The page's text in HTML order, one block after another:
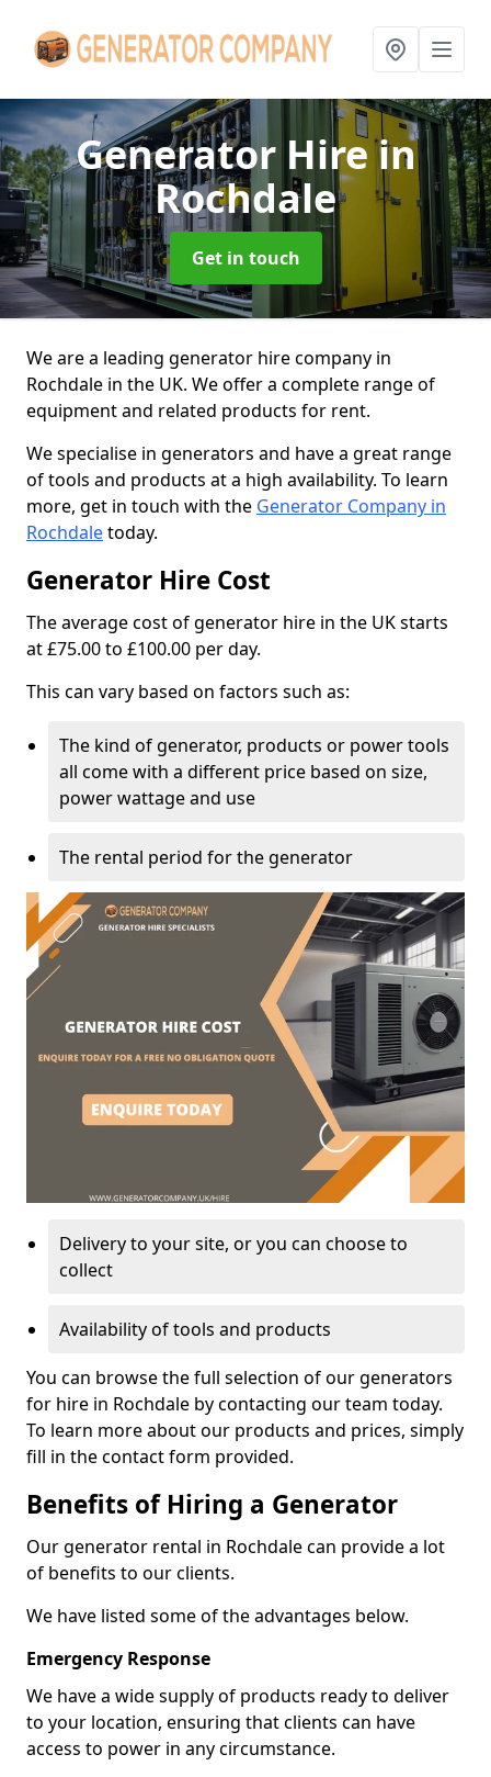
Generator Hirein
Rochdale
Get in touch
We are a leading generator hire company in
Rochdale in the UK. We offer a complete range of
equipment and related products for rent.
We specialise in generators and have a great range
of tools and products at a high availability. To learn
more, get in touch with the Generator Company in
Rochdaletoday.
Generator Hire Cost
The average cost of generator hire in the UK starts
at £75.00 to £100.00 per day.
This can vary based on factors such as:
The kind of generator, products or power tools
all come with a different price based on size,
power wattage and use
The rental period for the generator
Delivery to your site, or you can choose to
collect
Availability of tools and products
You can browse the full selection of our generators
for hire in Rochdale by contacting our team today.
To learn more about our products and prices, simply
fill in the contact form provided.
Benefits of Hiring a Generator
Our generator rental in Rochdale can provide a lot
of benefits to our clients.
We have listed some of the advantages below.
Emergency Response
We have a wide supply of products ready to deliver
to your location, ensuring that clients can have
access to power in any circumstance.